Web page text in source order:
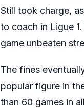
Still took charge,
to coach in Ligue
game unbeaten
The fines
popular figure in
than 60 games in